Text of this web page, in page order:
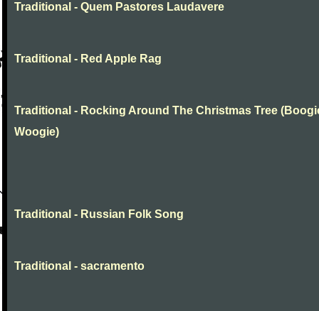
Traditional - Quem Pastores Laudavere
Traditional - Red Apple Rag
Traditional - Rocking Around The Christmas Tree
Woogie)
Traditional - Russian Folk Song
Traditional - sacramento